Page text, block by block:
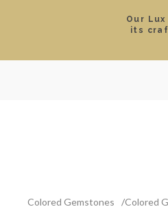
Our
its
Colored Gemstones Colored